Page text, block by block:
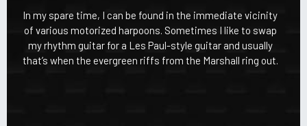
In my spare time, I can be found in the immediate vicinity
of various motorized harpoons. Sometimes I like to swap
my rhythm guitar for a Les Paul-style guitar and usually
that’s when the evergreen riffs from the Marshall ring out.